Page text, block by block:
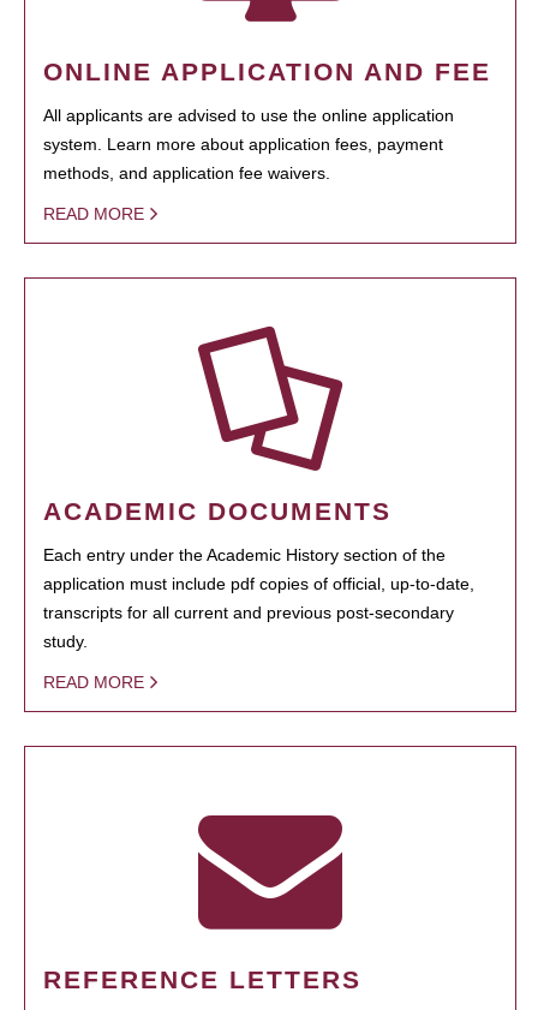
ONLINE APPLICATION AND FEE
All applicants are advised to use the online application
system. Learn more about application fees, payment
methods, and application fee waivers.
READ MORE
ACADEMIC DOCUMENTS
Each entry under the Academic History section of the
application must include pdf copies of official, up-to-date,
transcripts for all current and previous post-secondary
study.
READ MORE
REFERENCE LETTERS